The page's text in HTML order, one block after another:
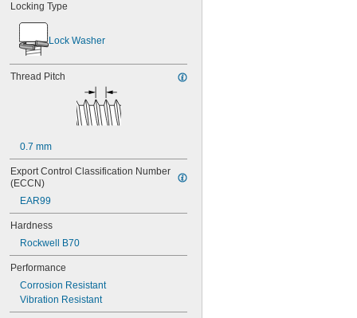
Locking Type
Lock Washer
Thread Pitch
0.7 mm
Export Control Classification Number
(ECCN)
EAR99
Hardness
Rockwell B70
Performance
Corrosion Resistant
Vibration Resistant